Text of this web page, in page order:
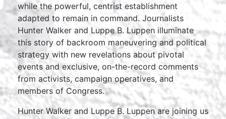
while the powerful, centrist establishment
adapted to remain in command. Journalists
Hunter Walker and Luppe B. Luppen illuminate
this story of backroom maneuvering and political
strategy with new revelations about pivotal
events and exclusive, on-the-record comments
from activists, campaign operatives, and
members of Congress.
Hunter Walker and Luppe B. Luppen are joining us